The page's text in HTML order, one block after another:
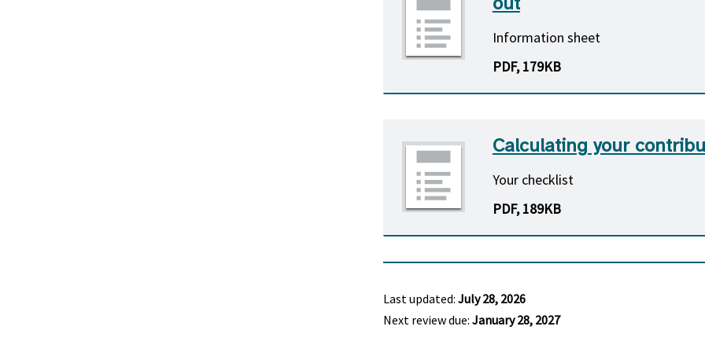
Information sheet
PDF, 179KB
Calculating your
Your checklist
PDF, 189KB
Last updated: July 28, 2026
Next review due: January 28, 2027